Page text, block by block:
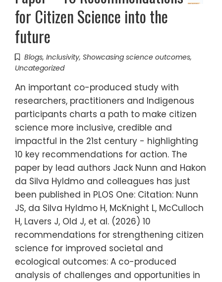
for Citizen Science into the
future
Blogs, Inclusivity, Showcasing science outcomes,
Uncategorized
An important co-produced study with
researchers, practitioners and Indigenous
participants charts a path to make citizen
science more inclusive, credible and
impactful in the 21st century - highlighting
10 key recommendations for action. The
paper by lead authors Jack Nunn and Hakon
da Silva Hyldmo and colleagues has just
been published in PLOS One: Citation: Nunn
JS, da Silva Hyldmo H, McKnight L, McCulloch
H, Lavers J, Old J, et al. (2026) 10
recommendations for strengthening citizen
science for improved societal and
ecological outcomes: A co-produced
analysis of challenges and opportunities in